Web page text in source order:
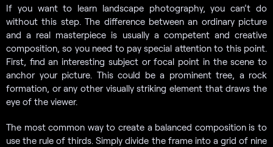
If you want to learn landscape photography, you can’t do
without this step. The difference between an ordinary picture
and a real masterpiece is usually a competent and creative
composition, so you need to pay special attention to this point.
First, find an interesting subject or focal point in the scene to
anchor your picture. This could be a prominent tree, a rock
formation, or any other visually striking element that draws the
eye of the viewer.
The most common way to create a balanced composition is to
use the rule of thirds. Simply divide the frame into a grid of nine